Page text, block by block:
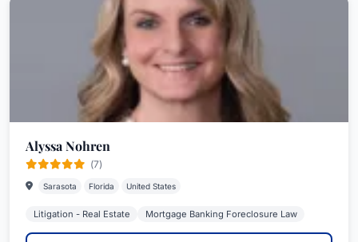
Alyssa Nohren
(7)
Sarasota Florida United States
Litigation - Real Estate Mortgage Banking Foreclosure Law